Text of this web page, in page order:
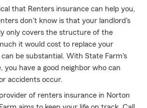
that Renters insurance can help you,
don't know is that your landlord's
only covers the structure of the
it would cost to replace your
be substantial. With State Farm's
you have a good neighbor who can
accidents occur.
of renters insurance in Norton